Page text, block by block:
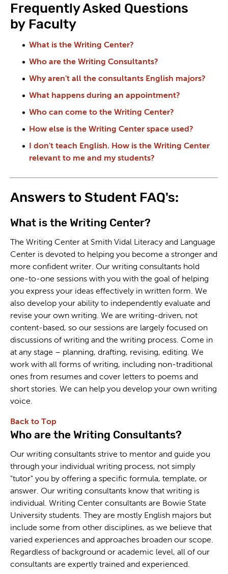
Frequently Asked Questions
by Faculty
What is the Writing Center?
Who are the Writing Consultants?
Why aren't all the consultants English majors?
What happens during an appointment?
Who can come to the Writing Center?
How else is the Writing Center space used?
I don't teach English. How is the Writing Center
relevant to me and my students?
Answers to Student FAQ's:
What is the Writing Center?
The Writing Center at Smith Vidal Literacy and Language
Center is devoted to helping you become a stronger and
more confident writer. Our writing consultants hold
one-to-one sessions with you with the goal of helping
you express your ideas effectively in written form. We
also develop your ability to independently evaluate and
revise your own writing. We are writing-driven, not
content-based, so our sessions are largely focused on
discussions of writing and the writing process. Come in
at any stage – planning, drafting, revising, editing. We
work with all forms of writing, including non-traditional
ones from resumes and cover letters to poems and
short stories. We can help you develop your own writing
voice.
Back to Top
Who are the Writing Consultants?
Our writing consultants strive to mentor and guide you
through your individual writing process, not simply
"tutor" you by offering a specific formula, template, or
answer. Our writing consultants know that writing is
individual. Writing Center consultants are Bowie State
University students. They are mostly English majors but
include some from other disciplines, as we believe that
varied experiences and approaches broaden our scope.
Regardless of background or academic level, all of our
consultants are expertly trained and experienced.